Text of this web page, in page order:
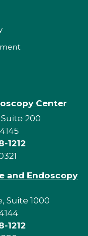
Center
200
1212
and Endoscopy
Suite 1000
1212